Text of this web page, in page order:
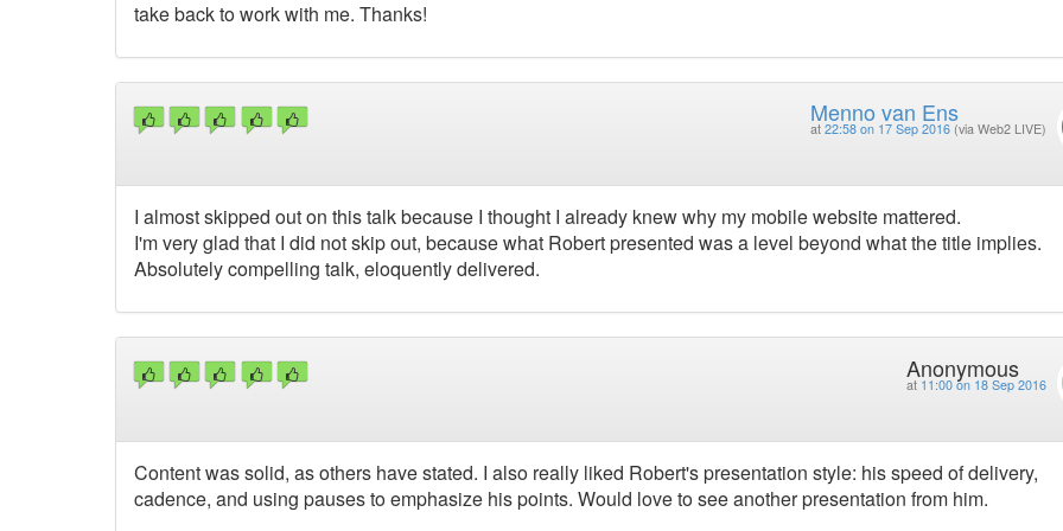
take back to work with me. Thanks!
Menno van Ens
at 22:58 on 17 Sep 2016 (via Web2 LIVE)
I almost skipped out on this talk because I thought I already knew why my mobile website mattered.
I'm very glad that I did not skip out, because what Robert presented was a level beyond what the title implies.
Absolutely compelling talk, eloquently delivered.
Anonymous
at 11:00 on 18 Sep 2016
Content was solid, as others have stated. I also really liked Robert's presentation style: his speed of delivery,
cadence, and using pauses to emphasize his points. Would love to see another presentation from him.